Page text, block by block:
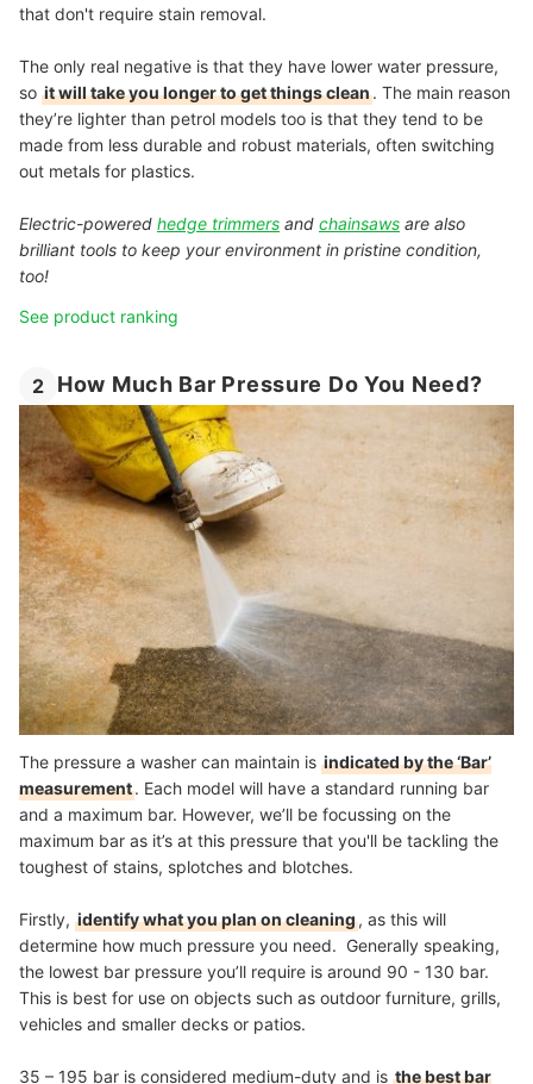
that don't require stain removal.
The only real negative is that they have lower water pressure,
so it will take you longer to get things clean. The main reason
they’re lighter than petrol models too is that they tend to be
made from less durable and robust materials, often switching
out metals for plastics.
Electric-powered hedge trimmers and chainsaws are also
brilliant tools to keep your environment in pristine condition,
too!
See product ranking
2 How Much Bar Pressure Do You Need?
The pressure a washer can maintain is indicated by the ‘Bar’
measurement. Each model will have a standard running bar
and a maximum bar. However, we’ll be focussing on the
maximum bar as it’s at this pressure that you'll be tackling the
toughest of stains, splotches and blotches.
Firstly, identify what you plan on cleaning, as this will
determine how much pressure you need. Generally speaking,
the lowest bar pressure you’ll require is around 90 - 130 bar.
This is best for use on objects such as outdoor furniture, grills,
vehicles and smaller decks or patios.
35 – 195 bar is considered medium-duty and is the best bar